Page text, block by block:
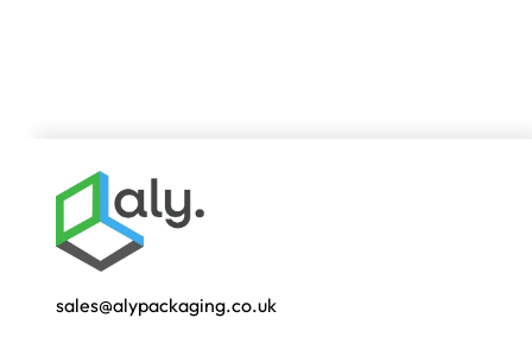
sales@alypackaging.co.uk